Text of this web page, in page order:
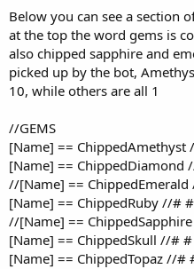
Below you can see a section
at the top the word gems is
also chipped sapphire and
picked up by the bot,
10, while others are all 1
//GEMS
[Name] ==
[Name] == ChippedDiamond
//[Name] ==
[Name] == ChippedRuby //#
//[Name] ==
[Name] == ChippedSkull //#
[Name] == ChippedTopaz //#